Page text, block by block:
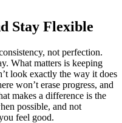
Stay Flexible
not perfection.
What matters is keeping
look exactly the way it does
won’t erase progress, and
makes a difference is the
possible, and not
feel good.